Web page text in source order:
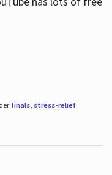
finals, stress-relief.